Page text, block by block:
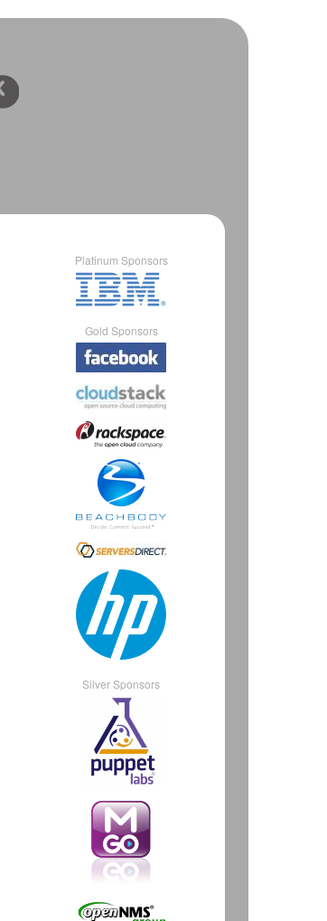
Platinum Sponsors
Gold Sponsors
Silver Sponsors